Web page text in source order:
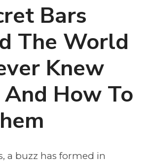
Bars
The World
Knew
How To
a buzz has formed in